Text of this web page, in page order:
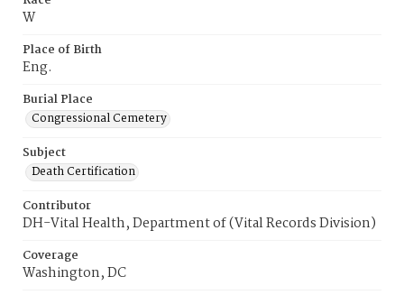
W
Place of Birth
Eng.
Burial Place
Congressional Cemetery
Subject
Death Certification
Contributor
DH-Vital Health, Department of (Vital Records Division)
Coverage
Washington, DC